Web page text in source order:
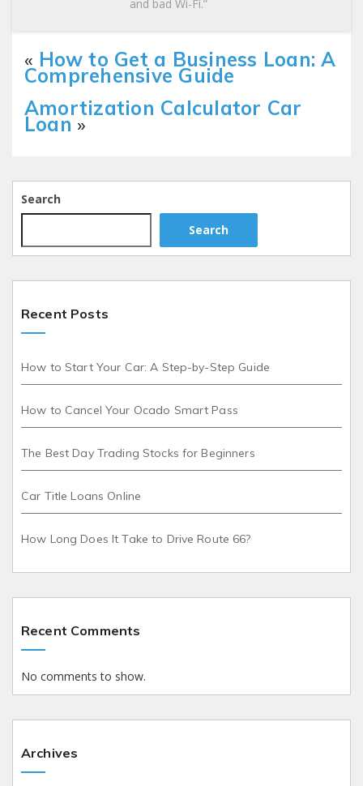
and bad Wi-Fi.”
« How to Get a Business Loan: A
Comprehensive Guide
Amortization Calculator Car
Loan »
Search
Search
Recent Posts
How to Start Your Car: A Step-by-Step Guide
How to Cancel Your Ocado Smart Pass
The Best Day Trading Stocks for Beginners
Car Title Loans Online
How Long Does It Take to Drive Route 66?
Recent Comments
No comments to show.
Archives